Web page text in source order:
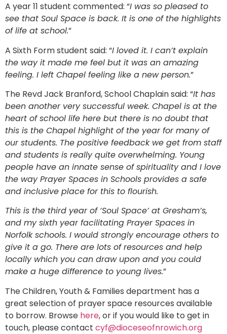
A year 11 student commented: “I was so pleased to
see that Soul Space is back. It is one of the highlights
of life at school.”
A Sixth Form student said: “I loved it. I can’t explain
the way it made me feel but it was an amazing
feeling. I left Chapel feeling like a new person.”
The Revd Jack Branford, School Chaplain said: “It has
been another very successful week. Chapel is at the
heart of school life here but there is no doubt that
this is the Chapel highlight of the year for many of
our students. The positive feedback we get from staff
and students is really quite overwhelming. Young
people have an innate sense of spirituality and I love
the way Prayer Spaces in Schools provides a safe
and inclusive place for this to flourish.
This is the third year of ‘Soul Space’ at Gresham’s,
and my sixth year facilitating Prayer Spaces in
Norfolk schools. I would strongly encourage others to
give it a go. There are lots of resources and help
locally which you can draw upon and you could
make a huge difference to young lives.”
The Children, Youth & Families department has a
great selection of prayer space resources available
to borrow. Browse here, or if you would like to get in
touch, please contact cyf@dioceseofnrowich.org